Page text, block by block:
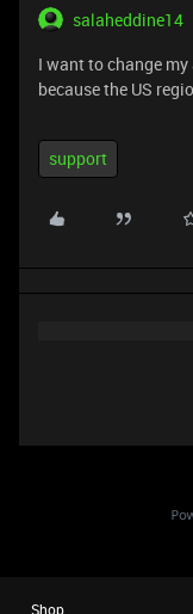
salaheddine14
I want to change
because the US
support
Shop